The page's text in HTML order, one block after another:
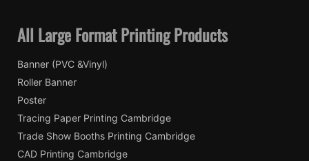
All Large Format Printing Products
Banner (PVC &Vinyl)
Roller Banner
Poster
Tracing Paper Printing Cambridge
Trade Show Booths Printing Cambridge
CAD Printing Cambridge